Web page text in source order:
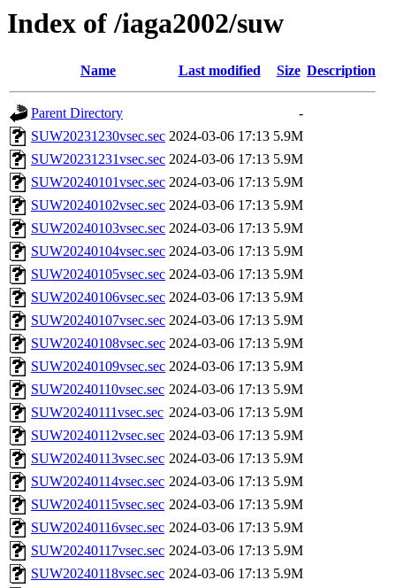
Index of /iaga2002/suw
Name Last modified Size Description
Parent Directory
-
SUW20231230vsec.sec 2024-03-06 17:13 5.9M
SUW20231231vsec.sec 2024-03-06 17:13 5.9M
SUW20240101vsec.sec 2024-03-06 17:13 5.9M
SUW20240102vsec.sec 2024-03-06 17:13 5.9M
SUW20240103vsec.sec 2024-03-06 17:13 5.9M
SUW20240104vsec.sec 2024-03-06 17:13 5.9M
SUW20240105vsec.sec 2024-03-06 17:13 5.9M
SUW20240106vsec.sec 2024-03-06 17:13 5.9M
SUW20240107vsec.sec 2024-03-06 17:13 5.9M
SUW20240108vsec.sec 2024-03-06 17:13 5.9M
SUW20240109vsec.sec 2024-03-06 17:13 5.9M
SUW20240110vsec.sec 2024-03-06 17:13 5.9M
SUW20240111vsec.sec 2024-03-06 17:13 5.9M
SUW20240112vsec.sec 2024-03-06 17:13 5.9M
SUW20240113vsec.sec 2024-03-06 17:13 5.9M
SUW20240114vsec.sec 2024-03-06 17:13 5.9M
SUW20240115vsec.sec 2024-03-06 17:13 5.9M
SUW20240116vsec.sec 2024-03-06 17:13 5.9M
SUW20240117vsec.sec 2024-03-06 17:13 5.9M
SUW20240118vsec.sec 2024-03-06 17:13 5.9M